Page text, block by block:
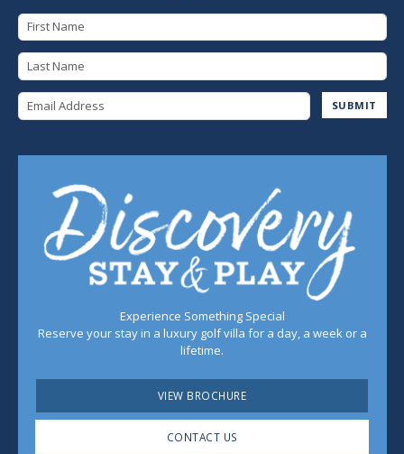
SUBMIT
Experience Something Special
Reserve your stay in a luxury golf villa for a day, a week or a
lifetime.
VIEW BROCHURE
CONTACT US